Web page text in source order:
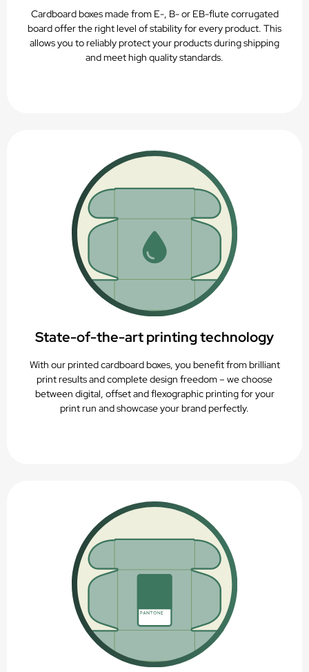
Cardboard boxes made from E-, B- or EB-flute corrugated
board offer the right level of stability for every product. This
allows you to reliably protect your products during shipping
and meet high quality standards.
State-of-the-art printing technology
With our printed cardboard boxes, you benefit from brilliant
print results and complete design freedom – we choose
between digital, offset and flexographic printing for your
print run and showcase your brand perfectly.